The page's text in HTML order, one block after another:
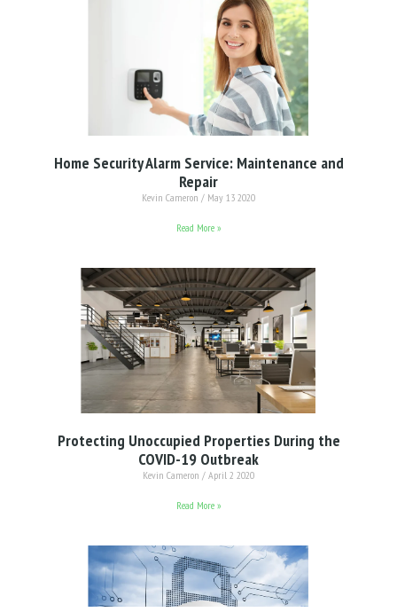
Home Security Alarm Service: Maintenance and
Repair
Kevin Cameron May 13 2020
Read More »
Protecting Unoccupied Properties During the
COVID-19 Outbreak
Kevin Cameron April 2 2020
Read More »